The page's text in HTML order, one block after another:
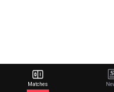
Matches